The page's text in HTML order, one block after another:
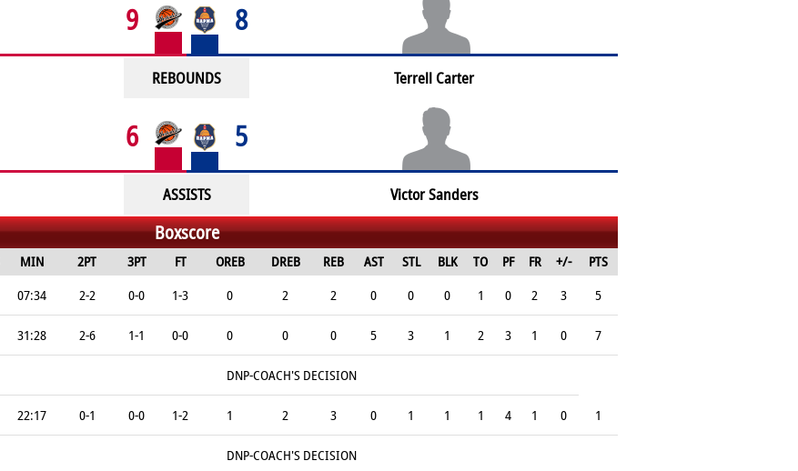
9 8
REBOUNDS Terrell Carter
6 5
ASSISTS Victor Sanders
Boxscore
MIN 2PT 3PT FT OREB DREB REB AST STL BLK TO PF FR +/-
PTS
07:34 2-2 0-0 1-3 0 2 2 0 0 0 1 0 2 3 5
31:28 2-6 1-1 0-0 0 0 0 5 3 1 2 3 1 0 7
DNP-COACH'S DECISION
22:17 0-1 0-0 1-2 1 2 3 0 1 1 1 4 1 0 1
DNP-COACH'S DECISION